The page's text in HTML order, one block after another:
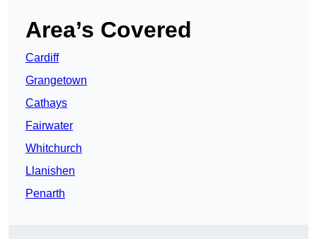
Area’s Covered
Cardiff
Grangetown
Cathays
Fairwater
Whitchurch
Llanishen
Penarth